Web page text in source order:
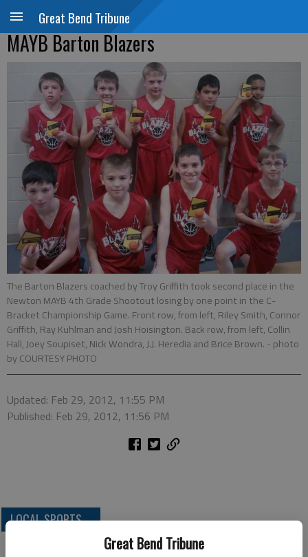
Great Bend Tribune
Great Bend Tribune
MAYB Barton Blazers
The Barton Blazers coached by Troy Griffith took second place in the
Newton MAYB 4th Grade Shootout losing by one point in the C-
Bracket Championship Game. Front row, from left, Riley Smith, Connor
Griffith, Ray Kuhlman and Josh Hoisington. Back row, from left, Collin
Hall, Joey Soupiset, Nick Wondra, J.J. Heredia and Brice Brown. - photo
by COURTESY PHOTO
Updated: Feb 29, 2012, 11:55 PM
Published: Feb 29, 2012, 11:56 PM
LOCAL SPORTS